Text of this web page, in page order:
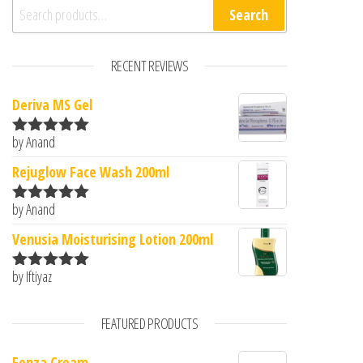
Search for: Search
RECENT REVIEWS
Deriva MS Gel
Rated5
by Anand
Rejuglow Face Wash 200ml
Rated5
by Anand
Venusia Moisturising Lotion 200ml
Rated
by Iftiyaz
FEATURED PRODUCTS